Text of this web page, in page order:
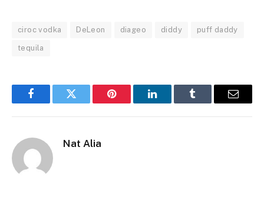
ciroc vodka DeLeon diageo diddy puff daddy
tequila
FacebookTwitter Pinterest LinkedInTumblr Email
Nat Alia